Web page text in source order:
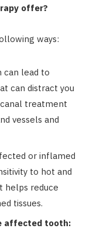
offer?
ways:
lead to
can distract you
treatment
vessels and
or inflamed
to hot and
helps reduce
tissues.
affected tooth: